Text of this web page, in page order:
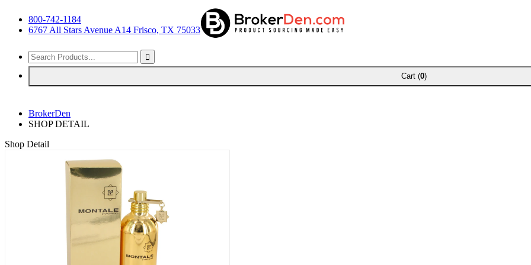
800-742-1184
6767 All Stars Avenue A14 Frisco, TX 75033
Cart (0)
BrokerDen
SHOP DETAIL
Shop Detail